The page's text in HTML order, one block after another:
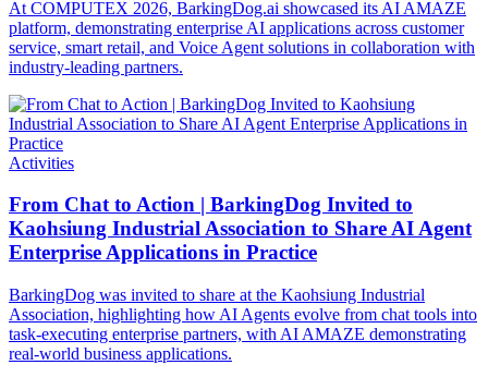
At COMPUTEX 2026, BarkingDog.ai showcased its AI AMAZE
platform, demonstrating enterprise AI applications across customer
service, smart retail, and Voice Agent solutions in collaboration with
industry-leading partners.
Activities
From Chat to Action | BarkingDog Invited to
Kaohsiung Industrial Association to Share AI Agent
Enterprise Applications in Practice
BarkingDog was invited to share at the Kaohsiung Industrial
Association, highlighting how AI Agents evolve from chat tools into
task-executing enterprise partners, with AI AMAZE demonstrating
real-world business applications.